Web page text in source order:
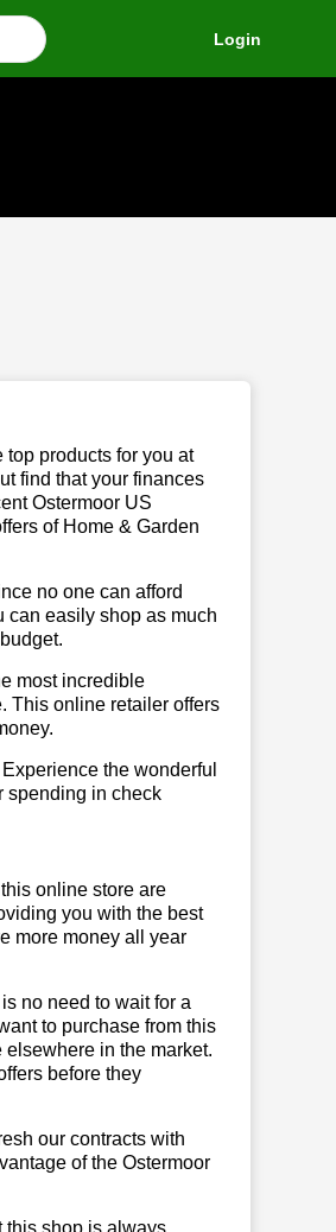
Login
products for you at
find that your finances
Ostermoor US
of Home & Garden
no one can afford
can easily shop as much
most incredible
This online retailer offers
the wonderful
spending in check
online store are
you with the best
more money all year
no need to wait for a
to purchase from this
in the market.
before they
our contracts with
of the Ostermoor
this shop is always